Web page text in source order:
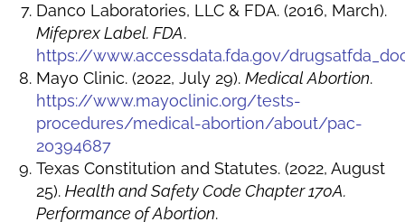
Danco Laboratories, LLC & FDA. (2016, March).
Mifeprex Label. FDA.
https://www.accessdata.fda.gov/
Mayo Clinic. (2022, July 29). Medical Abortion.
https://www.mayoclinic.org/tests-
procedures/medical-abortion/about/pac-
20394687
Texas Constitution and Statutes. (2022, August
25). Health and Safety Code Chapter 170A.
Performance of Abortion.